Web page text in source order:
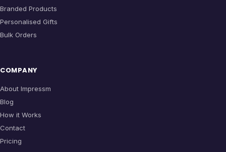
Branded Products
Personalised Gifts
Bulk Orders
COMPANY
About Impressm
Blog
How it Works
Contact
Pricing